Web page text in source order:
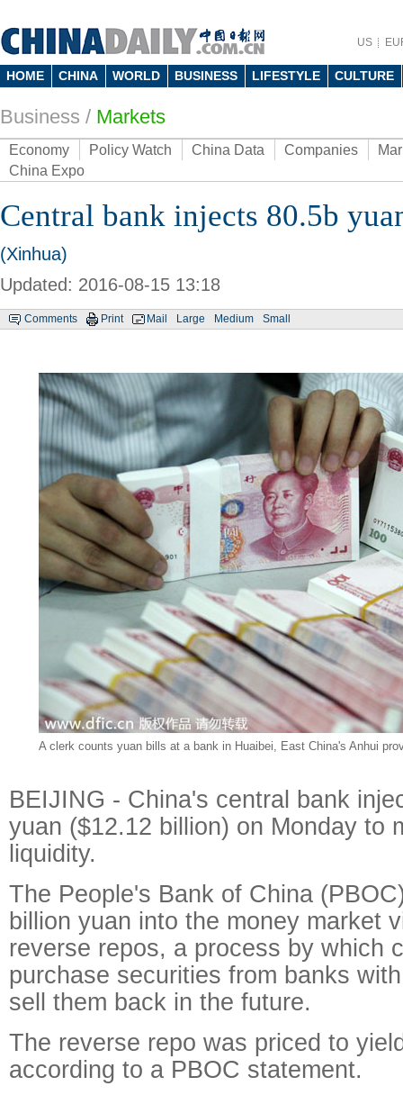
US
HOME CHINA WORLD BUSINESS LIFESTYLE CULTURE
Business / Markets
Economy Policy Watch China Data Companies
China Expo
Central bank injects 80.5b
(Xinhua)
Updated: 2016-08-15 13:18
Comments Print Mail Large Medium Small
A clerk counts yuan bills at a bank in Huaibei, East China's Anhui
BEIJING - China's central bank
yuan ($12.12 billion) on Monday to
liquidity.
The People's Bank of China
billion yuan into the money market
reverse repos, a process by which
purchase securities from banks
sell them back in the future.
The reverse repo was priced to
according to a PBOC statement.